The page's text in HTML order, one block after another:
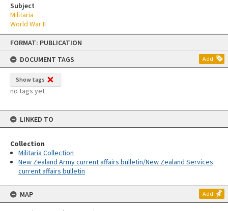
Skip
content
FORMAT: PUBLICATION
DOCUMENT TAGS
Add
Show tags
no tags yet
LINKED TO
Collection
Militaria Collection
New Zealand Army current affairs bulletin/New Zealand Services
current affairs bulletin
MAP Add
Subject
Militaria
World War II